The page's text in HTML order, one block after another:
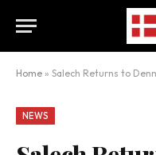
Home » Salech Returns to
NEWS